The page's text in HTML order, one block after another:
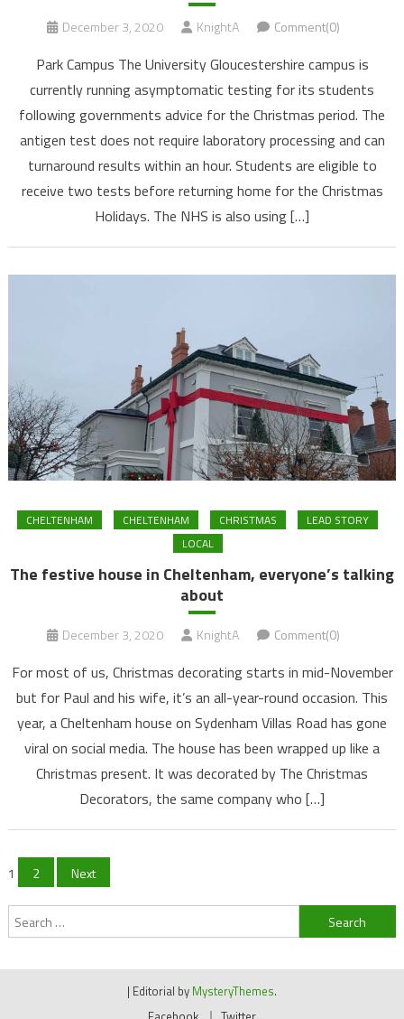
December 3, 2020 KnightA Comment(0)
Park Campus The University Gloucestershire campus is
currently running asymptomatic testing for its students
following governments advice for the Christmas period. The
antigen test does not require laboratory processing and can
turnaround results within an hour. Students are eligible to
receive two tests before returning home for the Christmas
Holidays. The NHS is also using […]
CHELTENHAM CHELTENHAM CHRISTMAS
LEAD STORY
LOCAL
The festive house in Cheltenham, everyone’s talking
about
December 3, 2020 KnightA Comment(0)
For most of us, Christmas decorating starts in mid-November
but for Paul and his wife, it’s an all-year-round occasion. This
year, a Cheltenham house on Sydenham Villas Road has gone
viral on social media. The house has been wrapped up like a
Christmas present. It was decorated by The Christmas
Decorators, the same company who […]
Posts
navigation
1 2 Next
Search
for:
| Editorial by MysteryThemes.